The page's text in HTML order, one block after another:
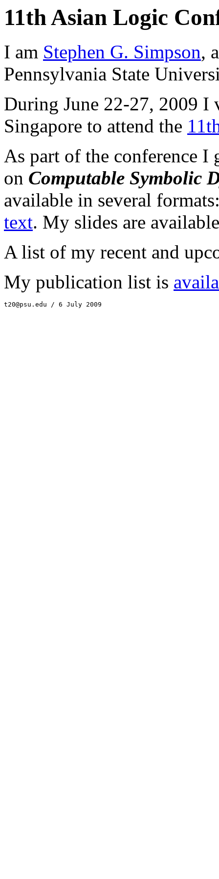
11th Asian Logic
I am Stephen G. Simpson,
Pennsylvania State
During June 22-27, 2009
Singapore to attend the
As part of the conference
on Computable Symbolic
available in several
text. My slides are
A list of my recent and
My publication list is
t20@psu.edu / 6 July 2009